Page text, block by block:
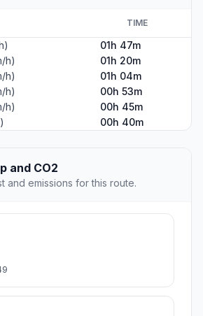
TIME
01h 47m
h)
01h 20m
h)
01h 04m
h)
00h 53m
h)
00h 45m
00h 40m
and CO2
and emissions for this route.